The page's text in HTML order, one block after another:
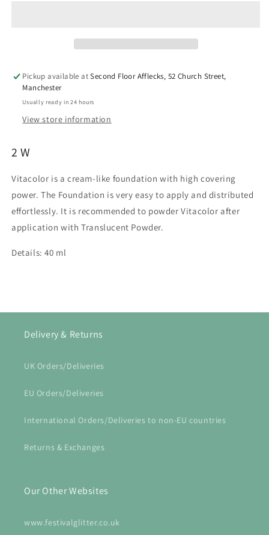
Pickup available atSecond Floor Afflecks, 52 Church Street,
Manchester
Usually ready in 24 hours
View store information
2 W
Vitacolor is a cream-like foundation with high covering
power. The Foundation is very easy to apply and distributed
effortlessly. It is recommended to powder Vitacolor after
application with Translucent Powder.
Details: 40 ml
Delivery & Returns
UK Orders/Deliveries
EU Orders/Deliveries
International Orders/Deliveries to non-EU countries
Returns & Exchanges
Our Other Websites
www.festivalglitter.co.uk